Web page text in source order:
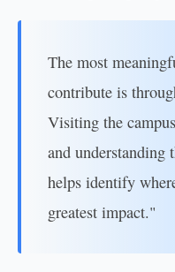
The most
contribute is
Visiting the
and understanding
helps identify
greatest impact."